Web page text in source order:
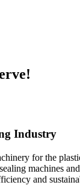
Industry
for the
machines
and